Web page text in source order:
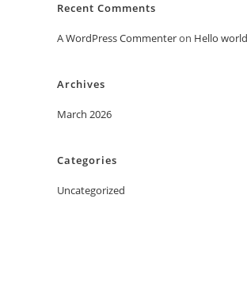
Recent Comments
A WordPress Commenteron Hello
Archives
March 2026
Categories
Uncategorized